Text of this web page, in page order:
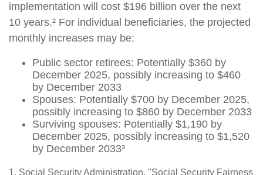
implementation will cost $196 billion over the next
10 years.² For individual beneficiaries, the projected
monthly increases may be:
Public sector retirees: Potentially $360 by
December 2025, possibly increasing to $460
by December 2033
Spouses: Potentially $700 by December 2025,
possibly increasing to $860 by December 2033
Surviving spouses: Potentially $1,190 by
December 2025, possibly increasing to $1,520
by December 2033³
1. Social Security Administration, "Social Security Fairness